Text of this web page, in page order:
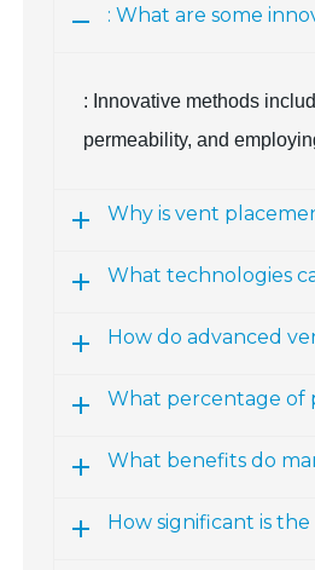
: What are some
: Innovative methods
permeability, and
Why is vent
What technologies
How do advanced
What percentage of
What benefits do
How significant is